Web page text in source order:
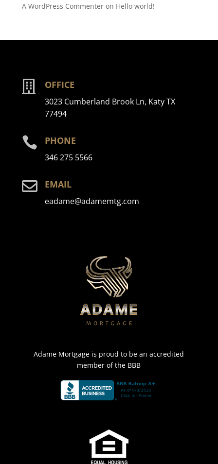
A WordPress Commenteron Hello world!
 OFFICE
3023 Cumberland Brook Ln, Katy TX
77494
 PHONE
346 275 5566
 EMAIL
eadame@adamemtg.com
Adame Mortgage is proud to be an accredited
member of the BBB